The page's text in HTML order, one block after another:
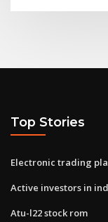
Top Stories
Electronic trading
Active investors in
Atu-l22 stock rom